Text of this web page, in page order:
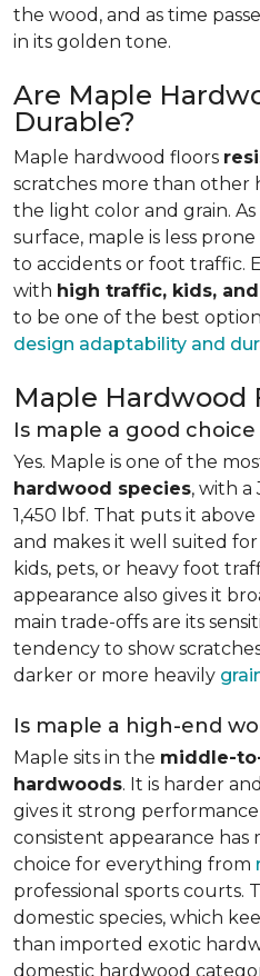
the wood, and as time
in its golden tone.
Are Maple
Durable?
Maple hardwood floors
scratches more than other
the light color and grain.
surface, maple is less
to accidents or foot traffic.
with high traffic, kids,
to be one of the best
design adaptability and
Maple Hardwood
Is maple a good
Yes. Maple is one of the
hardwood species, with a
1,450 lbf. That puts it
and makes it well suited
kids, pets, or heavy foot
appearance also gives it
main trade-offs are its
tendency to show
darker or more heavily
Is maple a high-end
Maple sits in the middle-
hardwoods. It is harder
gives it strong
consistent appearance has
choice for everything from
professional sports courts.
domestic species, which
than imported exotic
domestic hardwood